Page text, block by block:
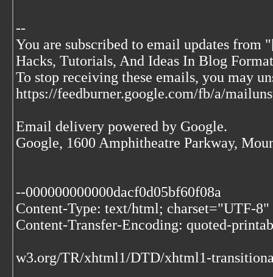
--
You are subscribed to email updates
Hacks, Tutorials, And Ideas In Blog
To stop receiving these emails, you may
https://feedburner.google.com/fb/a/
Email delivery powered by Google.
Google, 1600 Amphitheatre Parkway,
--000000000000dacf0d05bf60f08a
Content-Type: text/html; charset="UTF-8"
Content-Transfer-Encoding: quoted-
w3.org/TR/xhtml1/DTD/xhtml1-